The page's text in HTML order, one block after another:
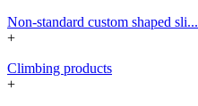
Non-standard custom shaped sli...
+
Climbing products
+